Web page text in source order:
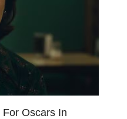
Oscars In